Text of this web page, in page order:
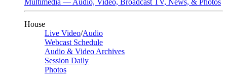
Multimedia — Audio, Video, Broadcast TV, News, & Photos
House
Live Video/Audio
Webcast Schedule
Audio & Video Archives
Session Daily
Photos